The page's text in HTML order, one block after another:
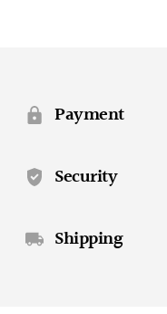
your Payment
Security
Shipping